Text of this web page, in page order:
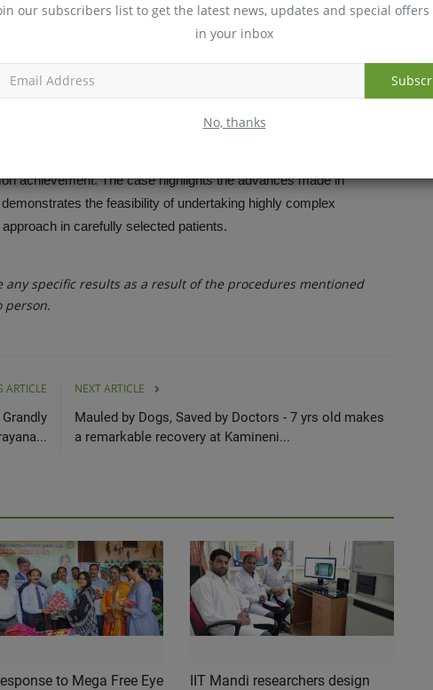
our subscribers list to get the latest news, updates and special
in your inbox
No, thanks
and contributing significantly to the success of the procedure.
pancreatic surgery requires meticulous planning, advanced
decisions," Dr. Naveen Kumar noted.
discharged within a week. She continues to do well on follow-up
of a laparoscopic Whipple procedure in a patient with prior
achievement. The case highlights the advances made in
the feasibility of undertaking highly complex
in carefully selected patients.
any specific results as a result of the procedures mentioned
person.
ARTICLE NEXT ARTICLE
Mauled by Dogs, Saved by Doctors - 7 yrs old makes
a remarkable recovery at Kamineni...
to Mega Free Eye
IIT Mandi researchers design